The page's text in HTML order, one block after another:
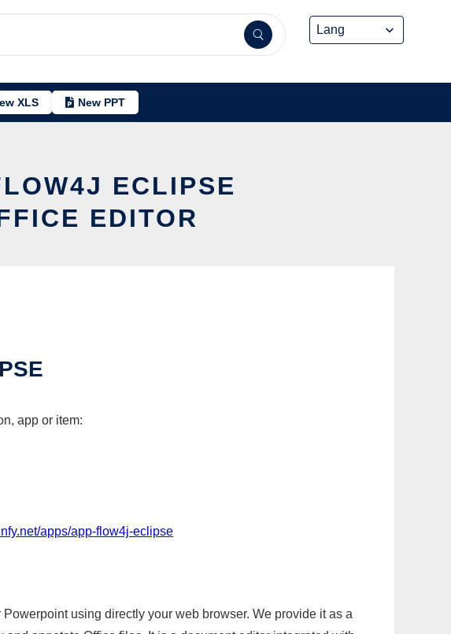
XLS New PPT
ECLIPSE
EDITOR
app or item:
apps/app-flow4j-eclipse
using directly your web browser. We provide it as a